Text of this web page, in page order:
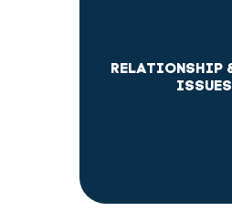
RELATIONSHIP
ISSUES